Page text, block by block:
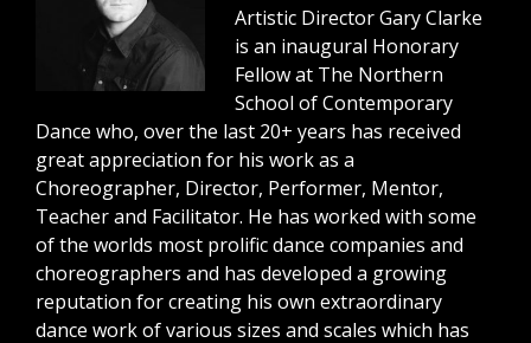
Artistic Director Gary Clarke
is an inaugural Honorary
Fellow at The Northern
School of Contemporary
Dance who, over the last 20+ years has received
great appreciation for his work as a
Choreographer, Director, Performer, Mentor,
Teacher and Facilitator. He has worked with some
of the worlds most prolific dance companies and
choreographers and has developed a growing
reputation for creating his own extraordinary
dance work of various sizes and scales which has